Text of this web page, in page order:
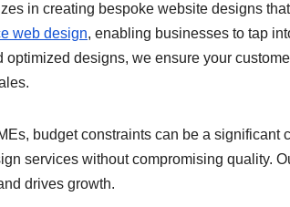
in creating bespoke website designs
web design, enabling businesses to tap
optimized designs, we ensure your
budget constraints can be a significant
services without compromising quality.
drives growth.